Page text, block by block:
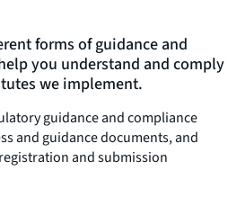
forms of guidance and
you understand and comply
we implement.
guidance and compliance
and guidance documents, and
and submission